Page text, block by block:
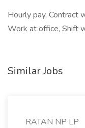
Hourly pay, Contract
Work at office, Shift
Similar Jobs
RATAN NP LP